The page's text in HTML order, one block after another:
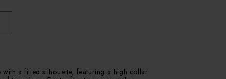
with a fitted silhouette, featuring a high collar